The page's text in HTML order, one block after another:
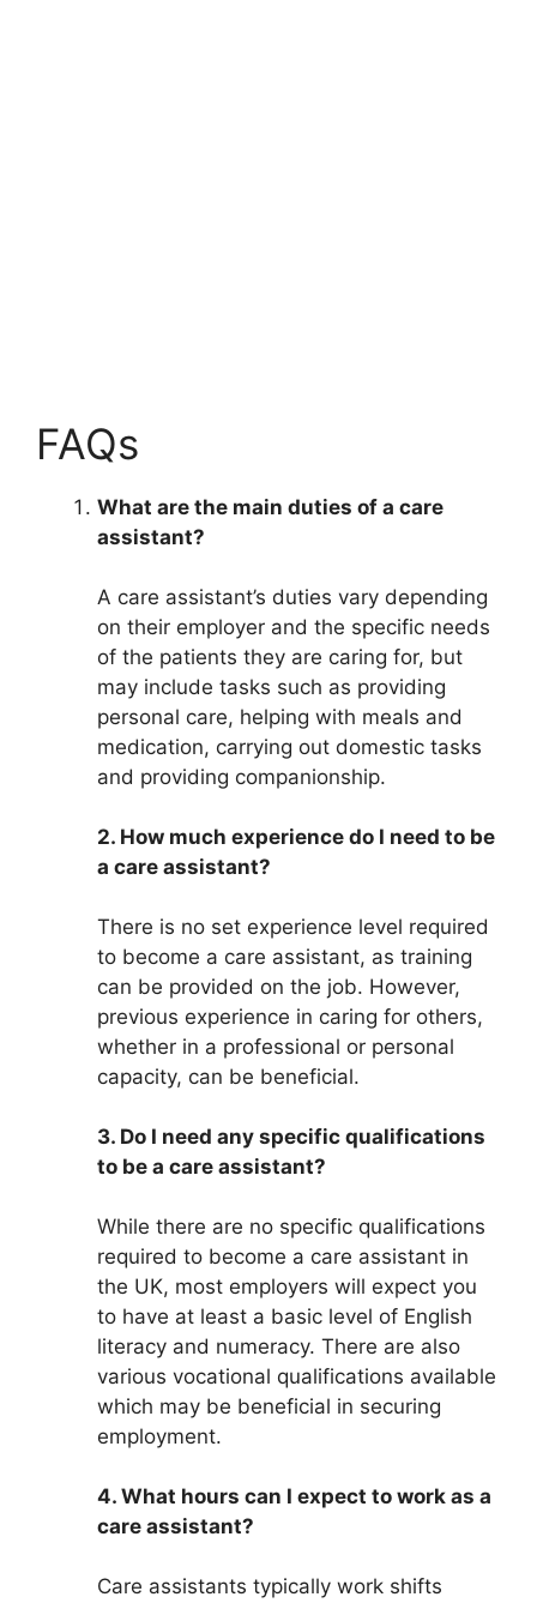
FAQs
What are the main duties of a care
assistant?
A care assistant’s duties vary depending
on their employer and the specific needs
of the patients they are caring for, but
may include tasks such as providing
personal care, helping with meals and
medication, carrying out domestic tasks
and providing companionship.
2. How much experience do I need to be
a care assistant?
There is no set experience level required
to become a care assistant, as training
can be provided on the job. However,
previous experience in caring for others,
whether in a professional or personal
capacity, can be beneficial.
3. Do I need any specific qualifications
to be a care assistant?
While there are no specific qualifications
required to become a care assistant in
the UK, most employers will expect you
to have at least a basic level of English
literacy and numeracy. There are also
various vocational qualifications available
which may be beneficial in securing
employment.
4. What hours can I expect to work as a
care assistant?
Care assistants typically work shifts